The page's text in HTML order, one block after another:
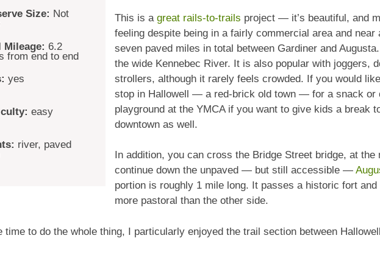
Size: Not
Mileage: 6.2
from end to end
yes
easy
river, paved
This is agreat rails-to-trails project — it’s beautiful, and
feeling despite being in a fairly commercial area and
seven paved miles in total between Gardiner and
the wide Kennebec River. It is also popular with joggers,
strollers, although it rarely feels crowded. If you would
stop in Hallowell — a red-brick old town — for a snack or
playground at the YMCA if you want to give kids a break
downtown as well.
In addition, you can cross the Bridge Street bridge, at the
continue down the unpaved — but still accessible —
portion is roughly 1 mile long. It passes a historic fort
more pastoral than the other side.
time to do the whole thing, I particularly enjoyed the trail section between